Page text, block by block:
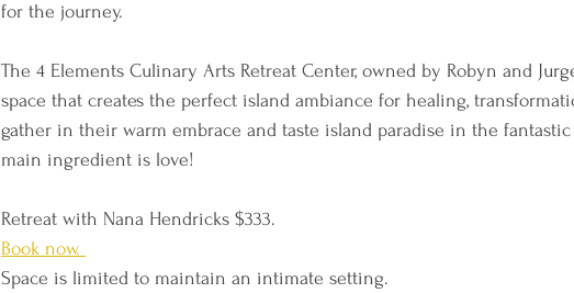
for the journey.
The 4 Elements Culinary Arts Retreat Center, owned by Robyn and
space that creates the perfect island ambiance for healing,
gather in their warm embrace and taste island paradise in the
main ingredient is love!
Retreat with Nana Hendricks $333.
Book now.
Space is limited to maintain an intimate setting.